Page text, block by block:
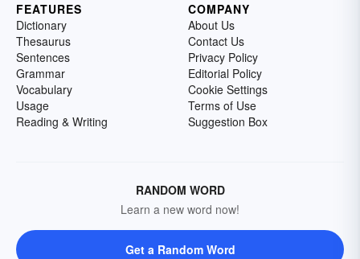
FEATURES
Dictionary
Thesaurus
Sentences
Grammar
Vocabulary
Usage
Reading & Writing
COMPANY
About Us
Contact Us
Privacy Policy
Editorial Policy
Cookie Settings
Terms of Use
Suggestion Box
RANDOM WORD
Learn a new word now!
Get a Random Word